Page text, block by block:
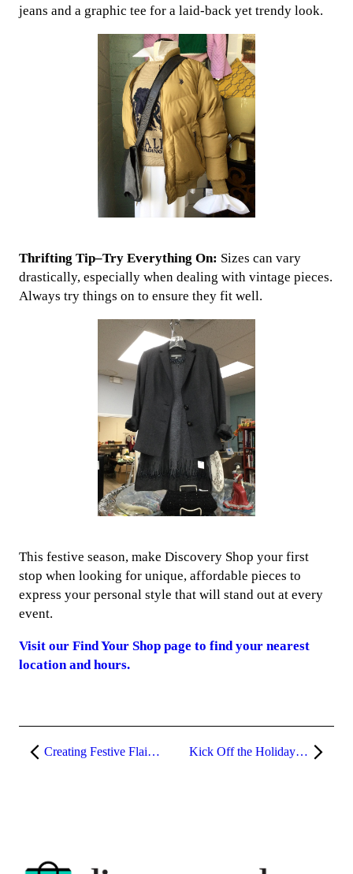
jeans and a graphic tee for a laid-back yet trendy look.
Thrifting Tip–Try Everything On: Sizes can vary
drastically, especially when dealing with vintage pieces.
Always try things on to ensure they fit well.
This festive season, make Discovery Shop your first
stop when looking for unique, affordable pieces to
express your personal style that will stand out at every
event.
Visit our Find Your Shop page to find your nearest
location and hours.
Creating Festive Flair through Winter Accessories Kick Off the Holiday Season with a Stylish Start at Discovery Shop